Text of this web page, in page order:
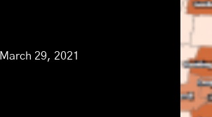
March 29, 2021